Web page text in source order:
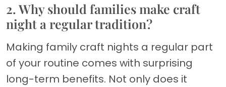
2. Why should families make craft
night a regular tradition?
Making family craft nights a regular part
of your routine comes with surprising
long-term benefits. Not only does it